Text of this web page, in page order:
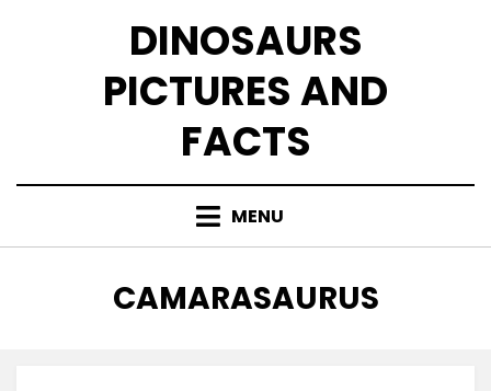
DINOSAURS
PICTURES AND
FACTS
MENU
TAG
:
CAMARASAURUS